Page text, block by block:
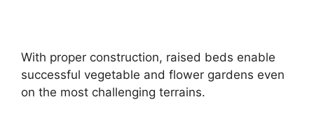
With proper construction, raised beds enable
successful vegetable and flower gardens even
on the most challenging terrains.